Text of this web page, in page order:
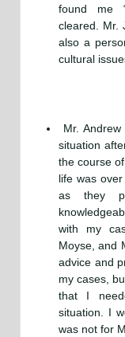
found me
cleared. Mr.
also a
cultural
Mr.
situation
the course
life was
as they
with my
Moyse, and
advice and
my cases,
that I
situation. I
was not for